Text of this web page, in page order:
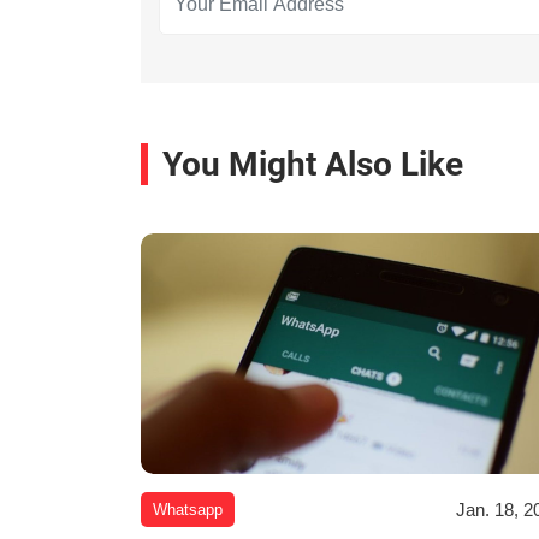
You Might Also Like
Whatsapp Jan. 18,